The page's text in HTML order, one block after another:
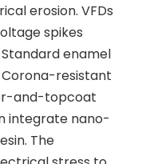
erosion. VFDs
spikes
enamel
Corona-resistant
and-topcoat
integrate nano-
The